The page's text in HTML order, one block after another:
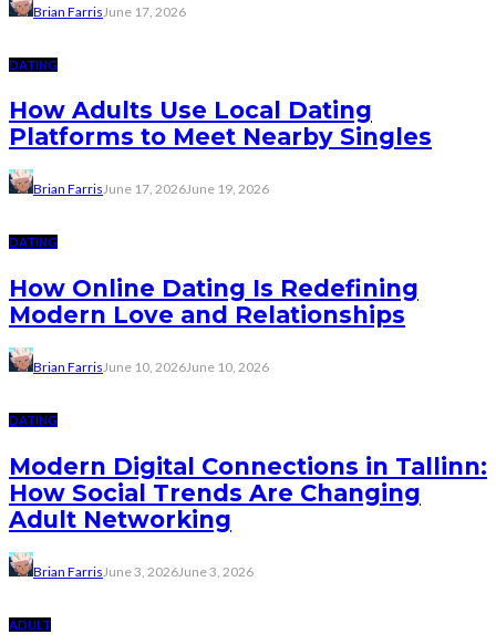
Brian Farris June 17, 2026
DATING
How Adults Use Local Dating
Platforms to Meet Nearby Singles
Brian FarrisJune 17, 2026June 19, 2026
DATING
How Online Dating Is Redefining
Modern Love and Relationships
Brian FarrisJune 10, 2026June 10, 2026
DATING
Modern Digital Connections in Tallinn:
How Social Trends Are Changing
Adult Networking
Brian FarrisJune 3, 2026June 3, 2026
ADULT